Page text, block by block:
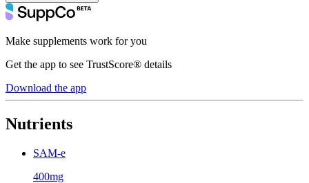
Make supplements work for you
Get the app to see TrustScore® details
Download the app
Nutrients
SAM-e
400mg